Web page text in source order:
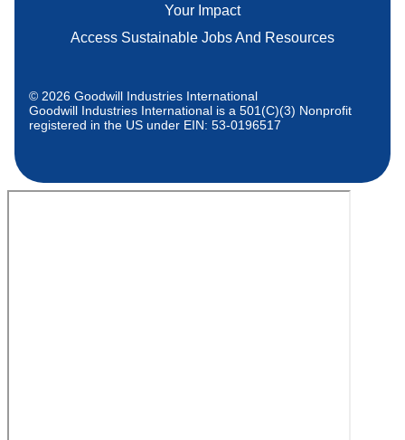
Your Impact
Access Sustainable Jobs And Resources
© 2026 Goodwill Industries International
Goodwill Industries International is a 501(C)(3) Nonprofit
registered in the US under EIN: 53-0196517